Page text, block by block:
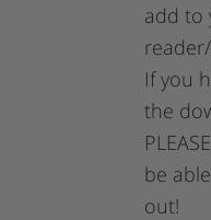
add to
If you
the
be
out!